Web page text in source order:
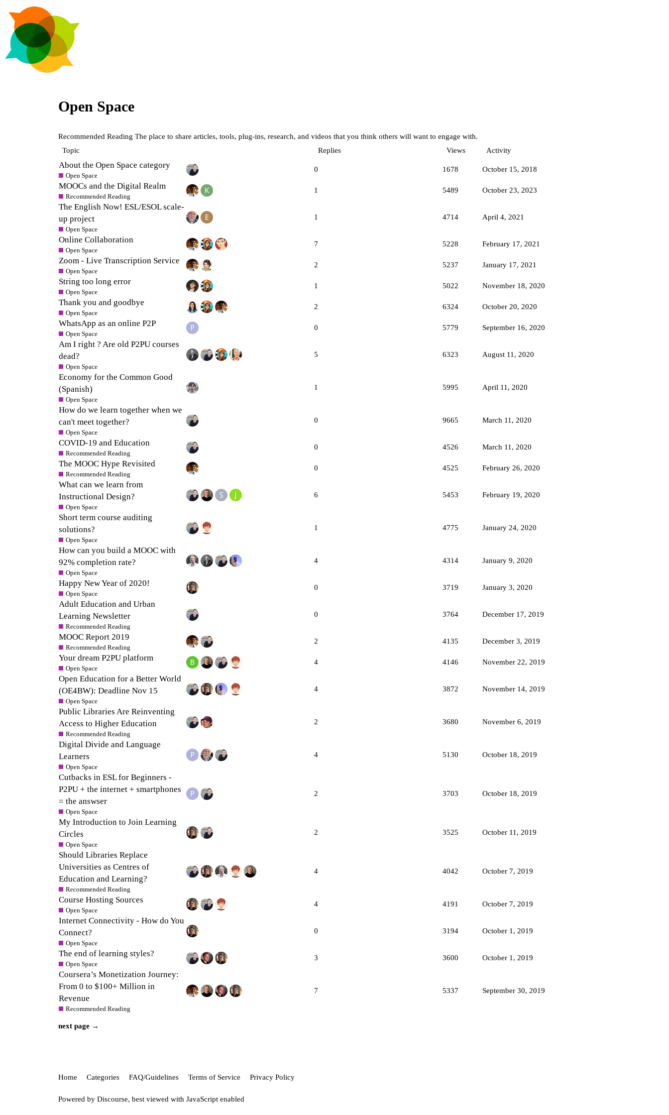
Open Space
Recommended Reading The place to share articles, tools, plug-ins, research, and videos that you think others will want to engage with.
Topic
Replies Views Activity
About the Open Space category
Open Space
0 1678 October 15, 2018
MOOCs and the Digital Realm
Recommended Reading
1 5489 October 23, 2023
The English Now! ESL/ESOL scale-
up project
Open Space
1 4714 April 4, 2021
Online Collaboration
Open Space
7 5228 February 17, 2021
Zoom - Live Transcription Service
Open Space
2 5237 January 17, 2021
String too long error
Open Space
1 5022 November 18, 2020
Thank you and goodbye
Open Space
2 6324 October 20, 2020
WhatsApp as an online P2P
Open Space
0 5779 September 16, 2020
Am I right ? Are old P2PU courses
dead?
Open Space
5 6323 August 11, 2020
Economy for the Common Good
(Spanish)
Open Space
1 5995 April 11, 2020
How do we learn together when we
can't meet together?
Open Space
0 9665 March 11, 2020
COVID-19 and Education
Recommended Reading
0 4526 March 11, 2020
The MOOC Hype Revisited
Recommended Reading
0 4525 February 26, 2020
What can we learn from
Instructional Design?
Open Space
6 5453 February 19, 2020
Short term course auditing
solutions?
Open Space
1 4775 January 24, 2020
How can you build a MOOC with
92% completion rate?
Open Space
4 4314 January 9, 2020
Happy New Year of 2020!
Open Space
0 3719 January 3, 2020
Adult Education and Urban
Learning Newsletter
Recommended Reading
0 3764 December 17, 2019
MOOC Report 2019
Recommended Reading
2 4135 December 3, 2019
Your dream P2PU platform
Open Space
4 4146 November 22, 2019
Open Education for a Better World
(OE4BW): Deadline Nov 15
Open Space
4 3872 November 14, 2019
Public Libraries Are Reinventing
Access to Higher Education
Recommended Reading
2 3680 November 6, 2019
Digital Divide and Language
Learners
Open Space
4 5130 October 18, 2019
Cutbacks in ESL for Beginners -
P2PU + the internet + smartphones
= the answser
Open Space
2 3703 October 18, 2019
My Introduction to Join Learning
Circles
Open Space
2 3525 October 11, 2019
Should Libraries Replace
Universities as Centres of
Education and Learning?
Recommended Reading
4 4042 October 7, 2019
Course Hosting Sources
Open Space
4 4191 October 7, 2019
Internet Connectivity - How do You
Connect?
Open Space
0 3194 October 1, 2019
The end of learning styles?
Open Space
3 3600 October 1, 2019
Coursera’s Monetization Journey:
From 0 to $100+ Million in
Revenue
Recommended Reading
7 5337 September 30, 2019
next page →
Home Categories FAQ/Guidelines Terms of Service Privacy Policy
Powered by Discourse, best viewed with JavaScript enabled